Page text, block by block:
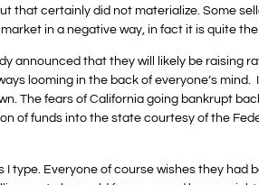
that certainly did not materialize. Some
in a negative way, in fact it is quite
announced that they will likely be raising
looming in the back of everyone’s
The fears of California going bankrupt
of funds into the state courtesy of the
type. Everyone of course wishes they had